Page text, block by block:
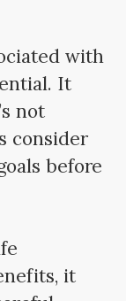
with
It
not
consider
before
it